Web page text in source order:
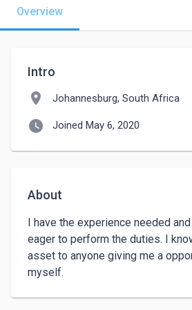
Overview
Intro
location_on Johannesburg, South Africa
watch_later Joined May 6, 2020
About
I have the experience needed
eager to perform the duties. I
asset to anyone giving me a
myself.